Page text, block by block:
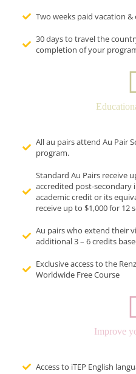
Two weeks paid vacation
30 days to travel the
completion of your
All au pairs attend Au Pair
program.
Standard Au Pairs receive
accredited post-
academic credit or its
receive up to $1,000 for 12
Au pairs who extend their
additional 3 – 6 credits
Exclusive access to the
Worldwide Free Course
Improve
Access to iTEP English